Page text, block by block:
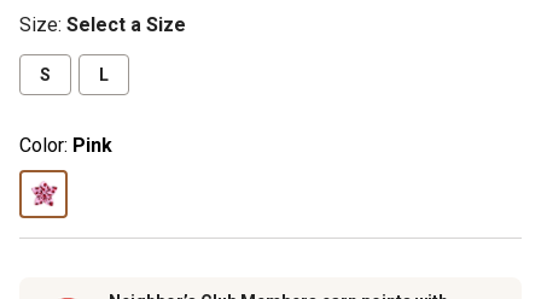
Size: Select a Size
S L
Color: Pink